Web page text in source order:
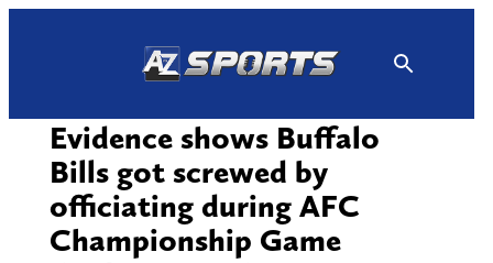
Evidence shows Buffalo
Bills got screwed by
officiating during AFC
Championship Game